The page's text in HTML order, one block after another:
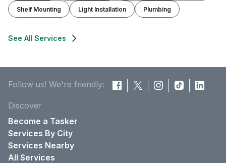
Shelf Mounting Light Installation Plumbing
See All Services
Follow us! We're friendly:
Discover
Become a Tasker
Services By City
Services Nearby
All Services